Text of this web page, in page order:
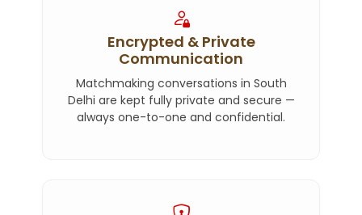
Encrypted & Private
Communication
Matchmaking conversations in South
Delhi are kept fully private and secure —
always one-to-one and confidential.